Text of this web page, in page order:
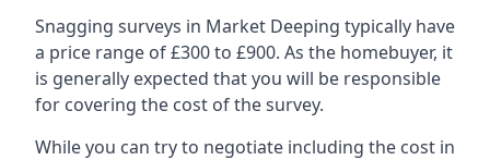
Snagging surveys in Market Deeping typically have
a price range of £300 to £900. As the homebuyer, it
is generally expected that you will be responsible
for covering the cost of the survey.
While you can try to negotiate including the cost in